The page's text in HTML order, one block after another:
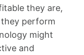
they are,
perform
might
and